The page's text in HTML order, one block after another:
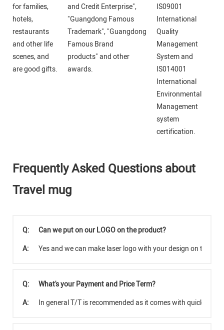
for families,
hotels,
restaurants
and other life
scenes, and
are good gifts.
and Credit Enterprise",
"Guangdong Famous
Trademark", "Guangdong
Famous Brand
products" and other
awards.
IS09001
International
Quality
Management
System and
IS014001
International
Environmental
Management
system
certification.
Frequently Asked Questions about
Travel mug
Q:
Can we put on our LOGO on the product?
A:
Yes and we can make laser logo with your design on the
Q:
What's your Payment and Price Term?
A:
In general T/T is recommended as it comes with quicker